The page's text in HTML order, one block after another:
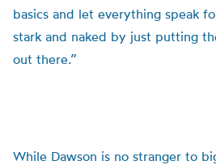
basics and let everything speak
stark and naked by just putting
out there.”
While Dawson is no stranger to